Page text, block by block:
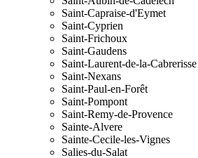
Saint-Capraise-d'Eymet
Saint-Cyprien
Saint-Frichoux
Saint-Gaudens
Saint-Laurent-de-la-Cabrerisse
Saint-Nexans
Saint-Paul-en-Forêt
Saint-Pompont
Saint-Remy-de-Provence
Sainte-Alvere
Sainte-Cecile-les-Vignes
Salies-du-Salat